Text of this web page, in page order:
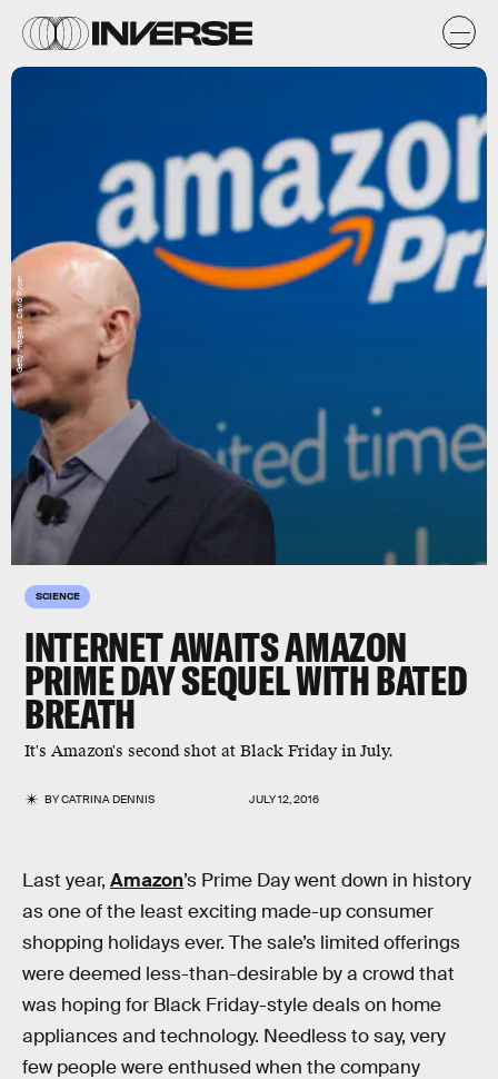
SCIENCE
INTERNET AWAITS AMAZON
PRIME DAY SEQUEL WITH BATED
BREATH
It's Amazon's second shot at Black Friday in July.
BYCATRINA DENNIS JULY 12, 2016
Getty Images / David Ryder
Last year, Amazon’s Prime Day went down in history
as one of the least exciting made-up consumer
shopping holidays ever. The sale’s limited offerings
were deemed less-than-desirable by a crowd that
was hoping for Black Friday-style deals on home
appliances and technology. Needless to say, very
few people were enthused when the company